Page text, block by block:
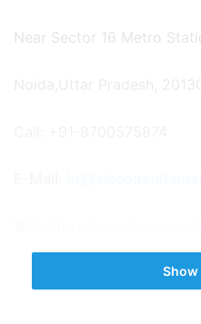
Near Sector 16 Metro
Show